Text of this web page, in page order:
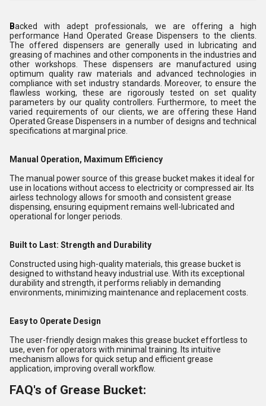
Backed with adept professionals, we are offering a high
performance
Hand Operated Grease Dispensers to the clients.
The offered dispensers are generally used in lubricating and
greasing of machines and other components in the industries and
other workshops. These dispensers are manufactured using
optimum quality raw materials and advanced technologies in
compliance with set industry standards. Moreover, to ensure the
flawless working, these are rigorously tested on set quality
parameters by our quality controllers. Furthermore, to meet the
varied requirements of our clients, we are offering these Hand
Operated Grease Dispensers in a number of designs and technical
specifications at marginal price.
Manual Operation, Maximum Efficiency
The manual power source of this grease bucket makes it ideal for
use in locations without access to electricity or compressed air. Its
airless technology allows for smooth and consistent grease
dispensing, ensuring equipment remains well-lubricated and
operational for longer periods.
Built to Last: Strength and Durability
Constructed using high-quality materials, this grease bucket is
designed to withstand heavy industrial use. With its exceptional
durability and strength, it performs reliably in demanding
environments, minimizing maintenance and replacement costs.
Easy to Operate Design
The user-friendly design makes this grease bucket effortless to
use, even for operators with minimal training. Its intuitive
mechanism allows for quick setup and efficient grease
application, improving overall workflow.
FAQ's of Grease Bucket: